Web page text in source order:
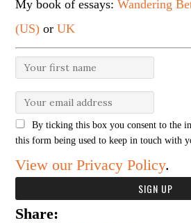
My book of essays:Wandering
(US) orUK
By ticking this box you consent to the
this form being used to keep in touch with
View our Privacy Policy.
Share: